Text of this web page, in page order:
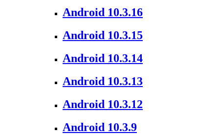
Android 10.3.16
Android 10.3.15
Android 10.3.14
Android 10.3.13
Android 10.3.12
Android 10.3.9